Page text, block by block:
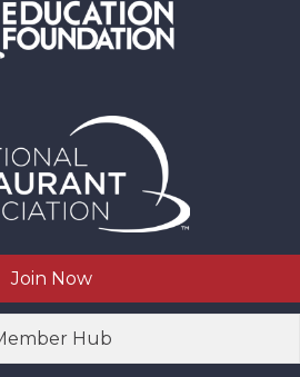
Join Now
Hub